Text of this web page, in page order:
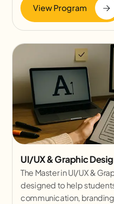
View Program
UI/UX & Graphic
The Master in UI/UX &
designed to help
communication,